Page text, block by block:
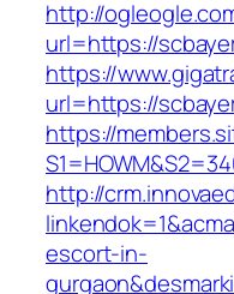
http://
url=https://
https://
url=https://
https://
http://
escort-in-